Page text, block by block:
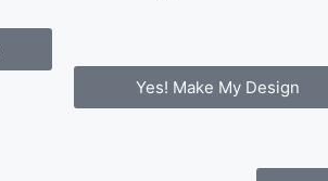
Yes! Make My Design